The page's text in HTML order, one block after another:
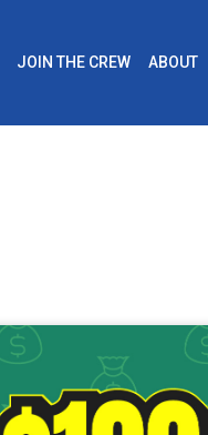
JOIN THE CREW ABOUT